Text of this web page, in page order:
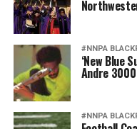
#NNPA
‘New Blue
Andre
#NNPA